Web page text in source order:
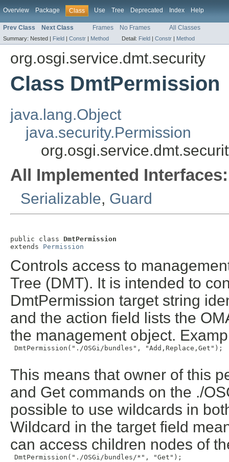
Overview Package Class Use Tree Deprecated Index Help
Prev Class Next Class Frames No Frames All Classes
Summary: Nested | Field | Constr | Method Detail: Field | Constr | Method
org.osgi.service.dmt.security
Class DmtPermission
java.lang.Object
java.security.Permission
All Implemented Interfaces:
Serializable, Guard
public class DmtPermission
extends Permission
Controls access to
Tree (DMT). It is intended to
DmtPermission target string
and the action field lists the
the management object.
DmtPermission("./OSGi/bundles", "Add,Replace,Get");
This means that owner of this
and Get commands on the ./
possible to use wildcards in
Wildcard in the target field
can access children nodes of
DmtPermission("./OSGi/bundles/*", "Get");